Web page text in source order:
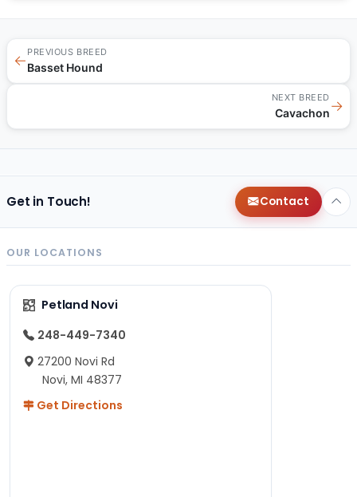
←
PREVIOUS BREED
Basset Hound
NEXT BREED
Cavachon→
Get in Touch! Contact
OUR LOCATIONS
Petland Novi
248-449-7340
27200 Novi Rd
Novi, MI 48377
Get Directions